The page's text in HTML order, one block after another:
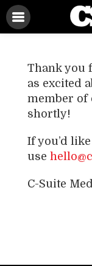
Thank you
as excited
member of
shortly!
If you’d
use
C-Suite